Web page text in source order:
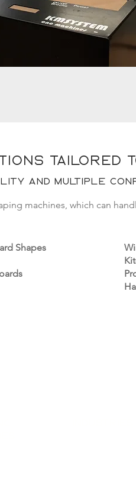
tailored
and multiple
machines, which can
Shapes